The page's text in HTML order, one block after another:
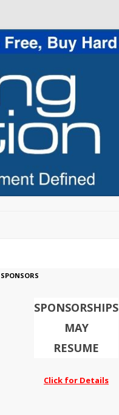
SPONSORS
SPONSORSHIPS
MAY
RESUME
Click for Details